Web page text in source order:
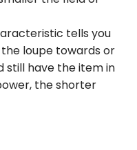
tells you
loupe towards or
still have the item in
the shorter